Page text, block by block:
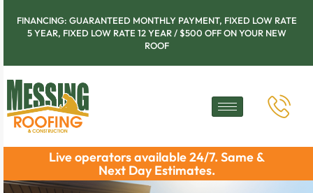
FINANCING: GUARANTEED MONTHLY PAYMENT, FIXED LOW RATE
5 YEAR, FIXED LOW RATE 12 YEAR / $500 OFF ON YOUR NEW
ROOF
Live operators available 24/7. Same &
Next Day Estimates.